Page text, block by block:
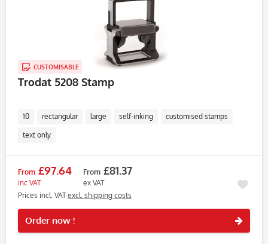
CUSTOMISABLE
Trodat 5208 Stamp
10 rectangular large self-inking customised stamps
text only
From £97.64
inc VAT
From £81.37
ex VAT
Prices incl. VATexcl. shipping costs
Order now !